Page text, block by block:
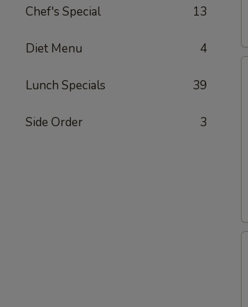
Chef's Special 13
Diet Menu 4
Lunch Specials 39
Side Order 3